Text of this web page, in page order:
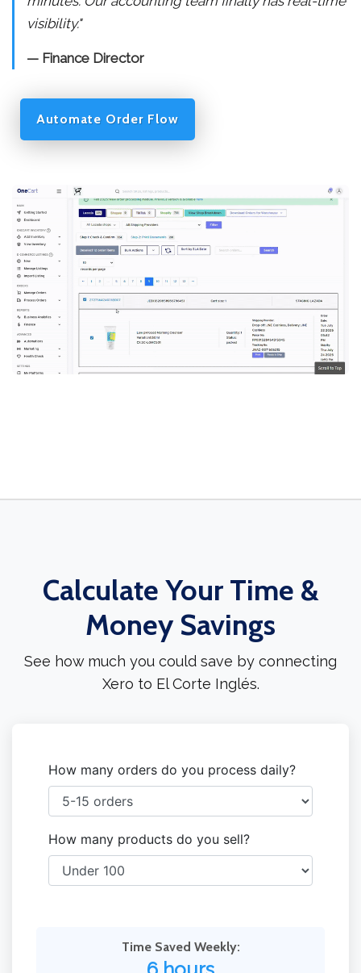
visibility."
— Finance Director
Automate Order Flow
Calculate Your Time &
Money Savings
See how much you could save by connecting
Xero to El Corte Inglés.
How many orders do you process daily?
How many products do you sell?
Time Saved Weekly: